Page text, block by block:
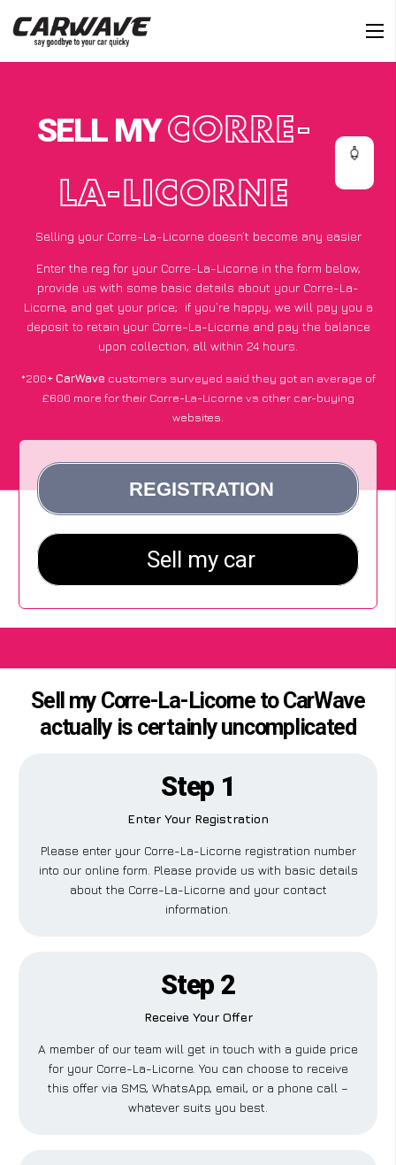
SELL MYCORRE-
LA-LICORNE
Selling your Corre-La-Licorne doesn’t become any easier
Enter the reg for your Corre-La-Licorne in the form below,
provide us with some basic details about your Corre-La-
Licorne, and get your price; if you’re happy, we will pay you a
deposit to retain your Corre-La-Licorne and pay the balance
upon collection, all within 24 hours.
*200+CarWave customers surveyed said they got an average of
£600 more for their Corre-La-Licorne vs other car-buying
websites.
Sell my Corre-La-Licorne to CarWave
actually is certainly uncomplicated
Step 1
Enter Your Registration
Please enter your Corre-La-Licorne registration number
into our online form. Please provide us with basic details
about the Corre-La-Licorne and your contact
information.
Step 2
Receive Your Offer
A member of our team will get in touch with a guide price
for your Corre-La-Licorne. You can choose to receive
this offer via SMS, WhatsApp, email, or a phone call –
whatever suits you best.